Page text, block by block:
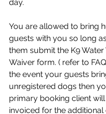
day.
You are allowed to bring
guests with you so long
them submit the K9
Waiver form. ( refer to
the event your guests
unregistered dogs then
primary booking client
invoiced for the additional